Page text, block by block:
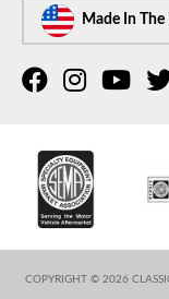
Made In The
COPYRIGHT © 2026